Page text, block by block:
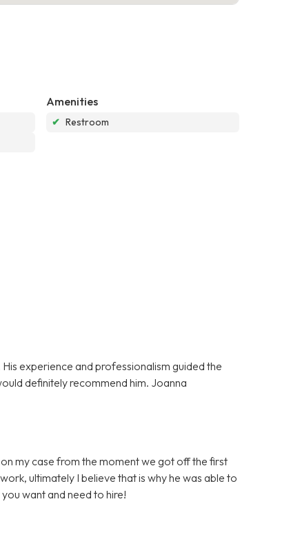
Amenities
✔ Restroom
experience and professionalism guided the
definitely recommend him. Joanna
my case from the moment we got off the first
ultimately I believe that is why he was able to
want and need to hire!